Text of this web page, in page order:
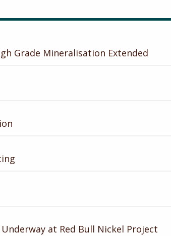
Grade Mineralisation Extended
at Red Bull Nickel Project